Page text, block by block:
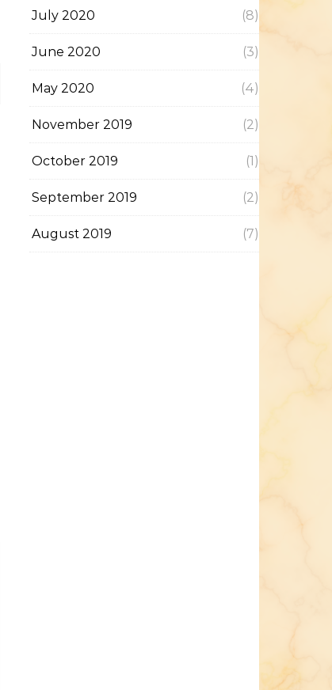
July 2020 (8)
June 2020 (3)
May 2020 (4)
November 2019 (2)
October 2019 (1)
September 2019 (2)
August 2019 (7)